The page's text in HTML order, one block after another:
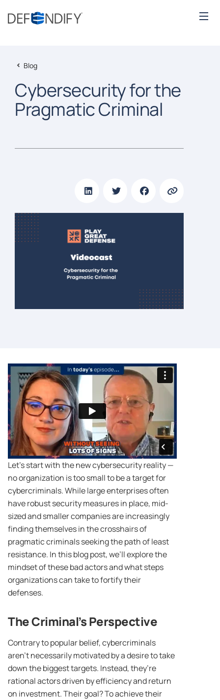
Blog
Cybersecurity for the
Pragmatic Criminal
Let’s start with the new cybersecurity reality —
no organization is too small to be a target for
cybercriminals. While large enterprises often
have robust security measures in place, mid-
sized and smaller companies are increasingly
finding themselves in the crosshairs of
pragmatic criminals seeking the path of least
resistance. In this blog post, we’ll explore the
mindset of these bad actors and what steps
organizations can take to fortify their
defenses.
The Criminal’s Perspective
Contrary to popular belief, cybercriminals
aren’t necessarily motivated by a desire to take
down the biggest targets. Instead, they’re
rational actors driven by efficiency and return
on investment. Their goal? To achieve their